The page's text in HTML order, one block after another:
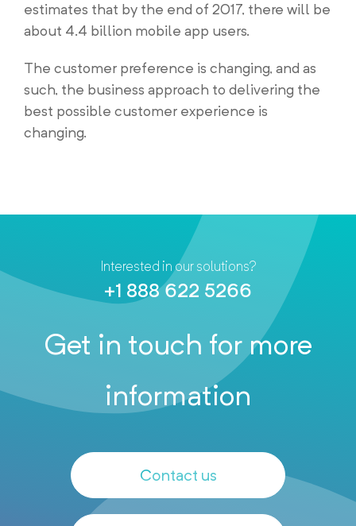
estimates that by the end of 2017, there will be
about 4.4 billion mobile app users.
The customer preference is changing, and as
such, the business approach to delivering the
best possible customer experience is
changing.
Interested in our solutions?
+1 888 622 5266
Get in touch for more
information
Contact us